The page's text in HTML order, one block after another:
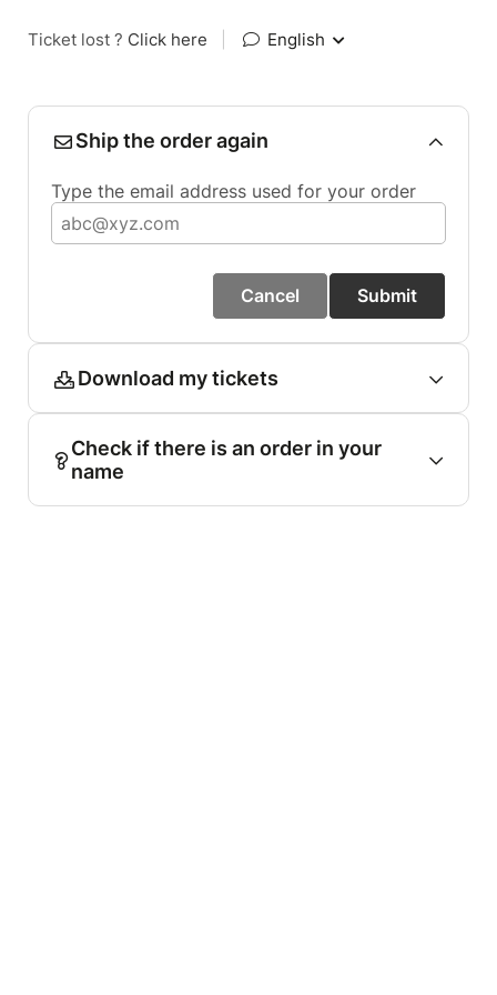
Ticket lost ? Click here English
Ship the order again
Type the email address used for your order
Cancel Submit
Download my tickets
Check if there is an order in your
name